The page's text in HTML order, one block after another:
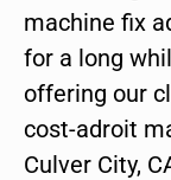
machine fix
for a long
offering our
cost-adroit
Culver City,